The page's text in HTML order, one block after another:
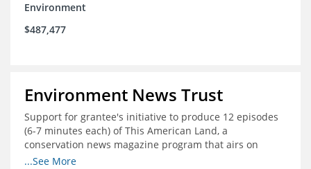
Environment
$487,477
Environment News Trust
Support for grantee's initiative to produce 12 episodes
(6-7 minutes each) of This American Land, a
conservation news magazine program that airs on
public television stations nationwide
...See More